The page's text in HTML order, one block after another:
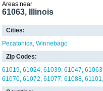
Areas near
61063, Illinois
Cities:
Pecatonica Winnebago
Zip Codes:
61019 61024 61039 61047 61063
61070 61072 61077 61088 61101